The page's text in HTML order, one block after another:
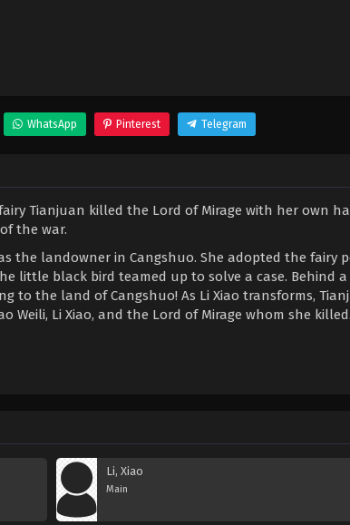
WhatsApp Pinterest Telegram
Tianjuan killed the Lord of Mirage with her own
the war.
the landowner in Cangshuo. She adopted the fairy
little black bird teamed up to solve a case. Behind a
to the land of Cangshuo! As Li Xiao transforms,
Weili, Li Xiao, and the Lord of Mirage whom she
Li, Xiao
Main